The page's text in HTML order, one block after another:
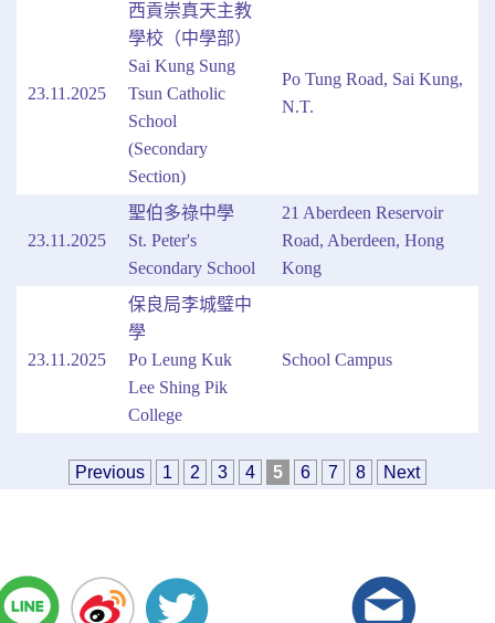
23.11.2025
西貢崇真天主教
學校（中學部）
Sai Kung Sung
Tsun Catholic
School
(Secondary
Section)
Po Tung Road, Sai Kung,
N.T.
23.11.2025
聖伯多祿中學
St. Peter's
Secondary School
21 Aberdeen Reservoir
Road, Aberdeen, Hong
Kong
23.11.2025
保良局李城璧中
學
Po Leung Kuk
Lee Shing Pik
College
School Campus
Previous 1 2 3 4 5 6 7 8 Next